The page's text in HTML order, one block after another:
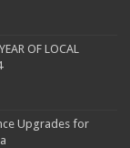
OF LOCAL
Upgrades for